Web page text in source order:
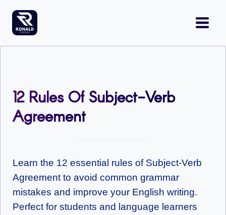
content
12 Rules Of Subject-Verb
Agreement
Learn the 12 essential rules of Subject-Verb
Agreement to avoid common grammar
mistakes and improve your English writing.
Perfect for students and language learners